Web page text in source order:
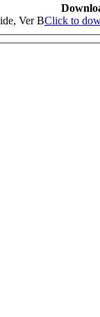
Ver BClick to